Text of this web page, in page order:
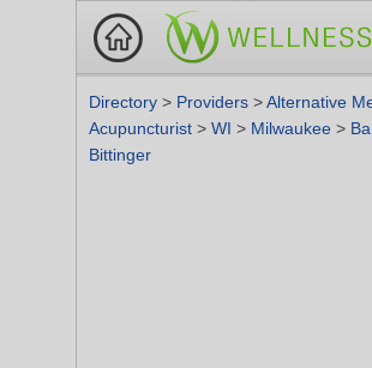
Directory > Providers >Alternative
Acupuncturist > WI > Milwaukee >
Bittinger